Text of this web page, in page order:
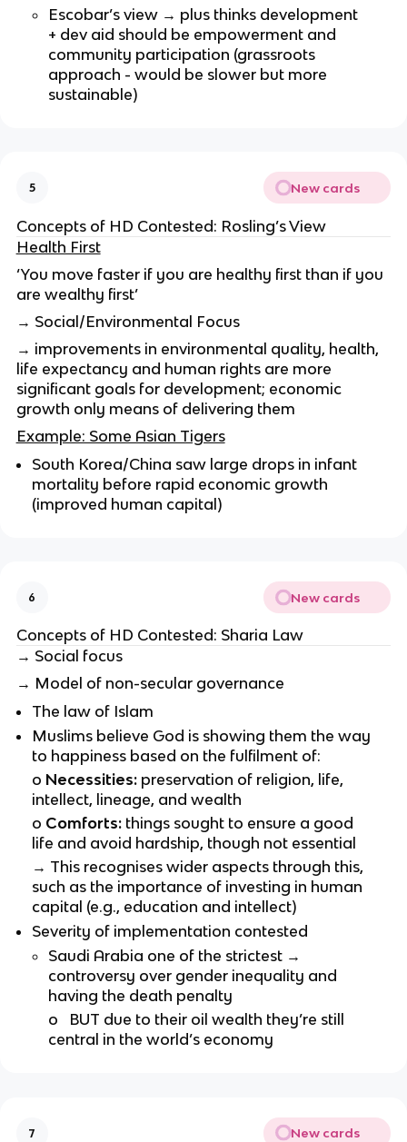
Escobar’s view → plus thinks development
+ dev aid should be empowerment and
community participation (grassroots
approach - would be slower but more
sustainable)
5 New cards
Concepts of HD Contested: Rosling’s View
Health First
‘You move faster if you are healthy first than if you
are wealthy first’
→ Social/Environmental Focus
→ improvements in environmental quality, health,
life expectancy and human rights are more
significant goals for development; economic
growth only means of delivering them
Example: Some Asian Tigers
South Korea/China saw large drops in infant
mortality before rapid economic growth
(improved human capital)
6 New cards
Concepts of HD Contested: Sharia Law
→ Social focus
→ Model of non-secular governance
The law of Islam
Muslims believe God is showing them the way
to happiness based on the fulfilment of:
o Necessities: preservation of religion, life,
intellect, lineage, and wealth
o Comforts: things sought to ensure a good
life and avoid hardship, though not essential
→ This recognises wider aspects through this,
such as the importance of investing in human
capital (e.g., education and intellect)
Severity of implementation contested
Saudi Arabia one of the strictest →
controversy over gender inequality and
having the death penalty
o
BUT due to their oil wealth they’re still
central in the world’s economy
7 New cards